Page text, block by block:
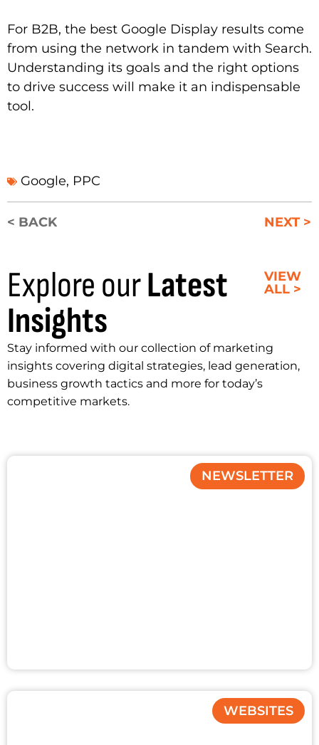
For B2B, the best Google Display results come
from using the network in tandem with Search.
Understanding its goals and the right options
to drive success will make it an indispensable
tool.
Google, PPC
< BACK NEXT >
Explore ourLatest
Insights
VIEW
ALL >
Stay informed with our collection of marketing
insights covering digital strategies, lead generation,
business growth tactics and more for today’s
competitive markets.
NEWSLETTER
WEBSITES